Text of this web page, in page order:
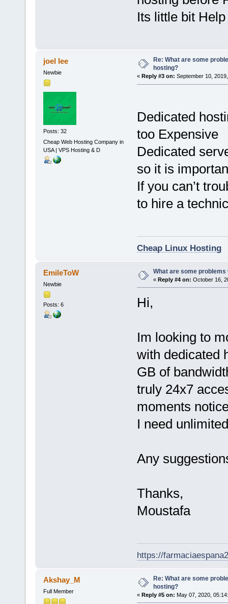
Its little bit
joel lee
Newbie
Posts: 32
Cheap Web Hosting Company in
USA | VPS Hosting & D
Re: What are some
hosting?
« Reply #3 on: September 10,
Dedicated
too Expensive
Dedicated
so it is
If you can’t
to hire a
Cheap Linux Hosting
EmileToW
Newbie
Posts: 6
What are some
« Reply #4 on: October 16,
Hi,
Im looking to
with dedicated
GB of
truly 24x7
moments
I need
Any
Thanks,
Moustafa
https://
Akshay_M
Full Member
Re: What are some
hosting?
« Reply #5 on: May 07, 2020,